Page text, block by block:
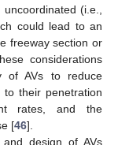
(i.e.,
could lead to an
freeway section or
considerations
of AVs to reduce
their penetration
rates, and the
[46].
design of AVs